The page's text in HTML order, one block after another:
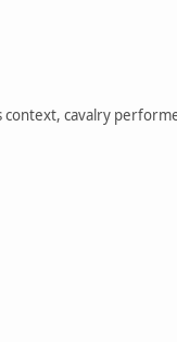
cavalry